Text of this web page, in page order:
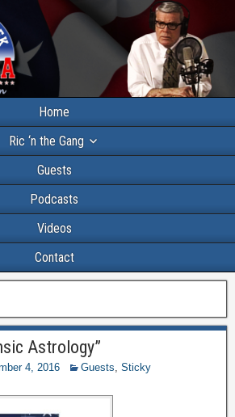
Home
Ric ‘n the Gang
Guests
Podcasts
Videos
Contact
Astrology”
4, 2016 Guests, Sticky